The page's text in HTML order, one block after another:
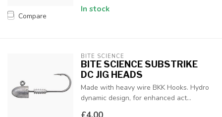
Compare
In stock
BITE SCIENCE
BITE SCIENCE SUBSTRIKE
DC JIG HEADS
Made with heavy wire BKK Hooks. Hydro
dynamic design, for enhanced act...